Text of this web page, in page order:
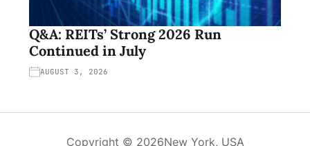
Q&A: REITs’ Strong 2026 Run
Continued in July
AUGUST 3, 2026
Copyright © 2026New York, USA